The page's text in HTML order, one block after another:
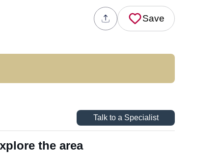
Save
Talk to a Specialist
the area